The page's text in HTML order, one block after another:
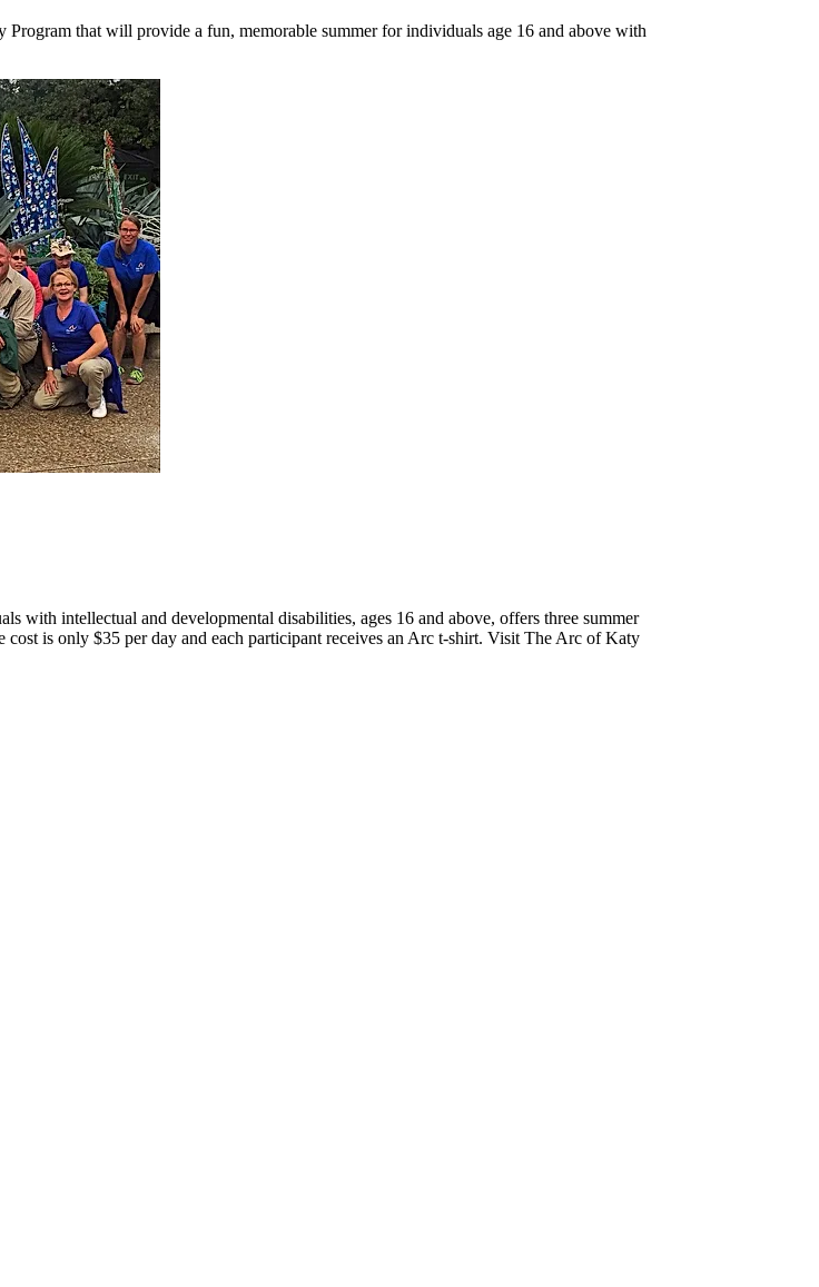
that will provide a fun, memorable summer for individuals age 16 and above with
with intellectual and developmental disabilities, ages 16 and above, offers three summer
is only $35 per day and each participant receives an Arc t-shirt. Visit The Arc of Katy